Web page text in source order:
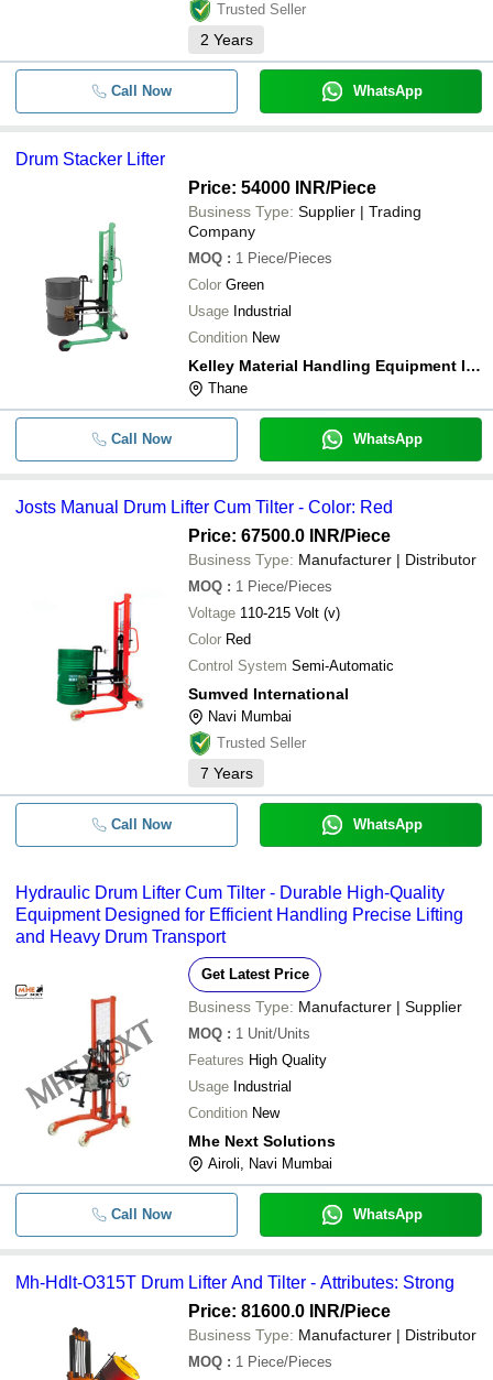
Trusted Seller
2 Years
Call Now WhatsApp
Drum Stacker Lifter
Price: 54000 INR/Piece
Business Type: Supplier | Trading
Company
MOQ : 1 Piece/Pieces
Color Green
Usage Industrial
Condition New
Kelley Material Handling Equipment India Pvt. Ltd.
Thane
Call Now WhatsApp
Josts Manual Drum Lifter Cum Tilter - Color: Red
Price: 67500.0 INR/Piece
Business Type: Manufacturer | Distributor
MOQ : 1 Piece/Pieces
Voltage 110-215 Volt (v)
Color Red
Control System Semi-Automatic
Sumved International
Navi Mumbai
Trusted Seller
7 Years
Call Now WhatsApp
Hydraulic Drum Lifter Cum Tilter - Durable High-Quality
Equipment Designed for Efficient Handling Precise Lifting
and Heavy Drum Transport
Get Latest Price
Business Type: Manufacturer | Supplier
MOQ : 1 Unit/Units
Features High Quality
Usage Industrial
Condition New
Mhe Next Solutions
Airoli, Navi Mumbai
Call Now WhatsApp
Mh-Hdlt-O315T Drum Lifter And Tilter - Attributes: Strong
Price: 81600.0 INR/Piece
Business Type: Manufacturer | Distributor
MOQ : 1 Piece/Pieces